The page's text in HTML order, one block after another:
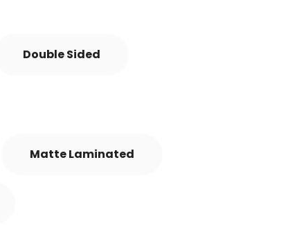
Double Sided
Matte Laminated